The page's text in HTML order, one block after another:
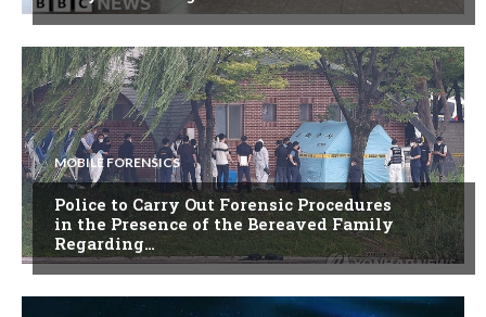
MOBILE FORENSICS
Police to Carry Out Forensic Procedures
in the Presence of the Bereaved Family
Regarding…